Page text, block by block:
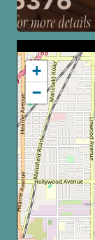
+
−